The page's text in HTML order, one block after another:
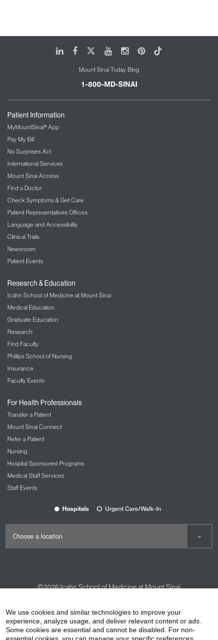
LinkedIn
FacebookYoutubeInstagram
Pinterest
Tiktok
Mount Sinai Today Blog
1-800-MD-SINAI
Patient Information
MyMountSinai® App
Pay My Bill
No Surprises Act
International Services
Mount Sinai Access
Find a Doctor
Check Symptoms & Get Care
Patient Representatives Offices
Language and Accessibility
Clinical Trials
Newsroom
Patient Events
Research & Education
Icahn School of Medicine at Mount Sinai
Medical Education
Graduate Education
Research
Find Faculty
Phillips School of Nursing
Insurance
Faculty Events
For Health Professionals
Transfer a Patient
Mount Sinai Connect
Refer a Patient
Nursing
Hospital Sponsored Programs
Medical Staff Services
Staff Events
Hospitals Urgent Care/Walk-In
©2026Icahn School of Medicine at Mount Sinai
HIPAA Privacy Practices
Compliance
We use cookies and similar technologies to improve your
experience, analyze usage, and deliver relevant content or ads.
Some cookies are essential and cannot be disabled. For non-